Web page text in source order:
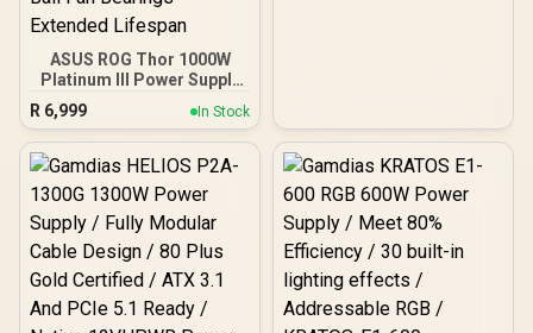
ASUS ROG Thor 1000W
Platinum III Power Supply
/ ATX 3.1 80 PLUS
Platinum Certified / GPU-
First Voltage Sensing 45%
Enhanced / Magnetic
Display / Turbo Mode
Extended Power
Excursions / ROG
Heatsink Aluminum
Superior Cooling / Dual-
Ball Fan Bearings
Extended Lifespan
R 6,999 In Stock